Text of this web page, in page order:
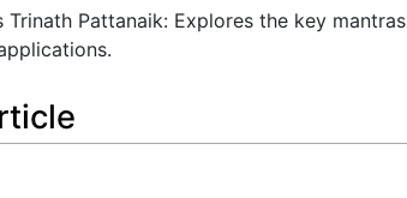
Pattanaik: Explores the key